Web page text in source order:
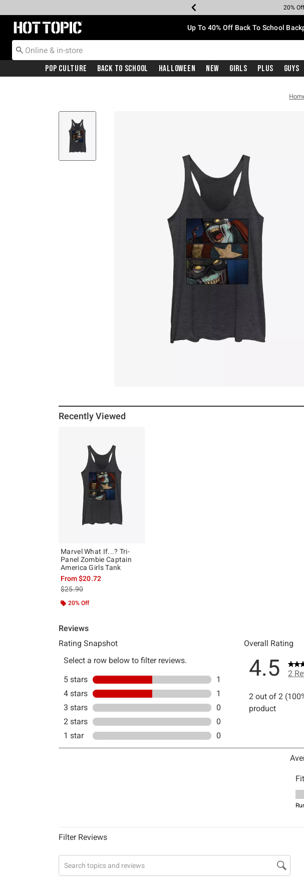
Earn Hot
20%
Up To
Up To
Free
Free
Redirect to Hot Topic Home Page Up To 40% Off Back To School
Pop Culture Back To School Halloween New Girls Plus Guys
Recently Viewed
Marvel What If...? Tri-
Panel Zombie Captain
America Girls Tank
From$20.72
is sales price, the original price is
$25.90
20% Off